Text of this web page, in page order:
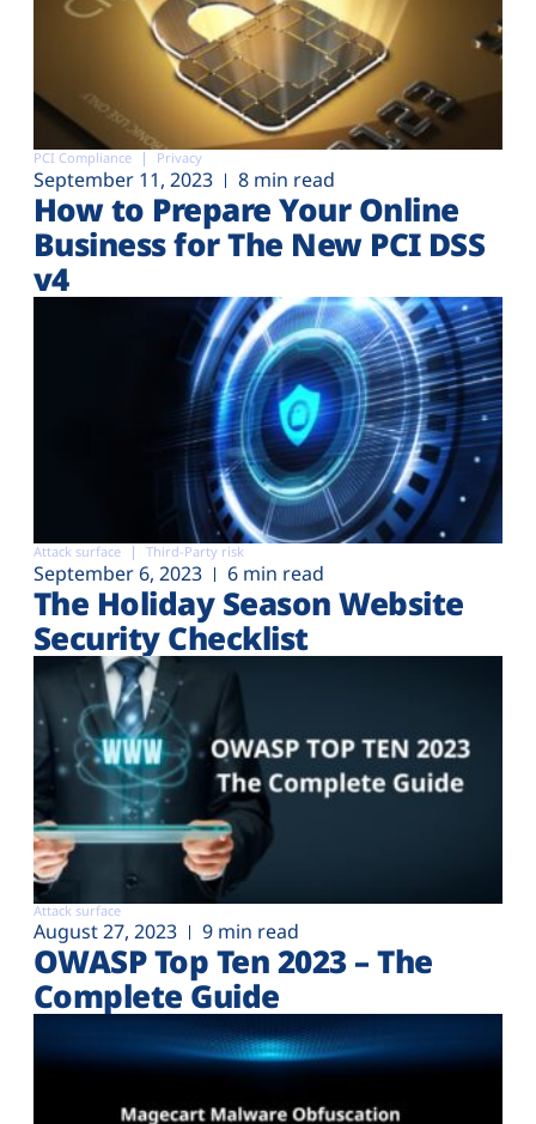
PCI Compliance Privacy
September 11, 2023 8 min read
How to Prepare Your Online
Business for The New PCI DSS
v4
Attack surface Third-Party risk
September 6, 2023 6 min read
The Holiday Season Website
Security Checklist
Attack surface
August 27, 2023 9 min read
OWASP Top Ten 2023 – The
Complete Guide